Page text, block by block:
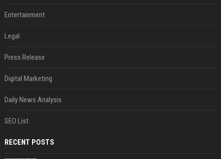
Entertainment
Legal
Press Release
Digital Marketing
Daily News Analysis
SEO List
RECENT POSTS